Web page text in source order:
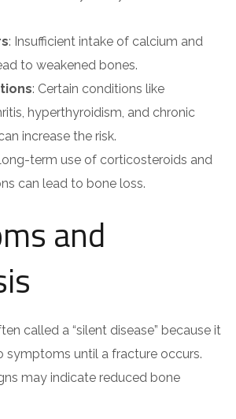
: Insufficient intake of calcium and
to weakened bones.
: Certain conditions like
hyperthyroidism, and chronic
increase the risk.
term use of corticosteroids and
can lead to bone loss.
and
called a “silent disease” because it
symptoms until a fracture occurs.
may indicate reduced bone